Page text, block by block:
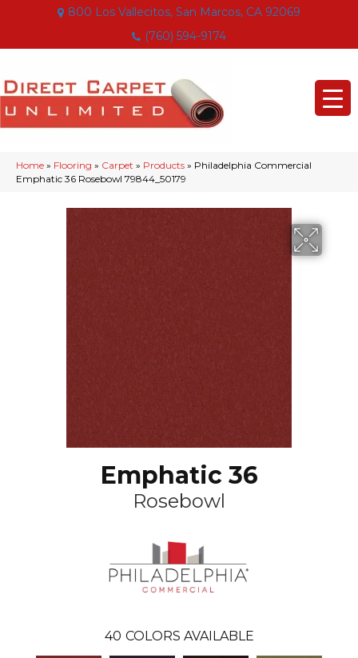
800 Los Vallecitos, San Marcos, CA 92069
(760) 594-9174
Home » Flooring » Carpet » Products » Philadelphia Commercial
Emphatic 36 Rosebowl 79844_50179
Emphatic 36
Rosebowl
40 COLORS AVAILABLE